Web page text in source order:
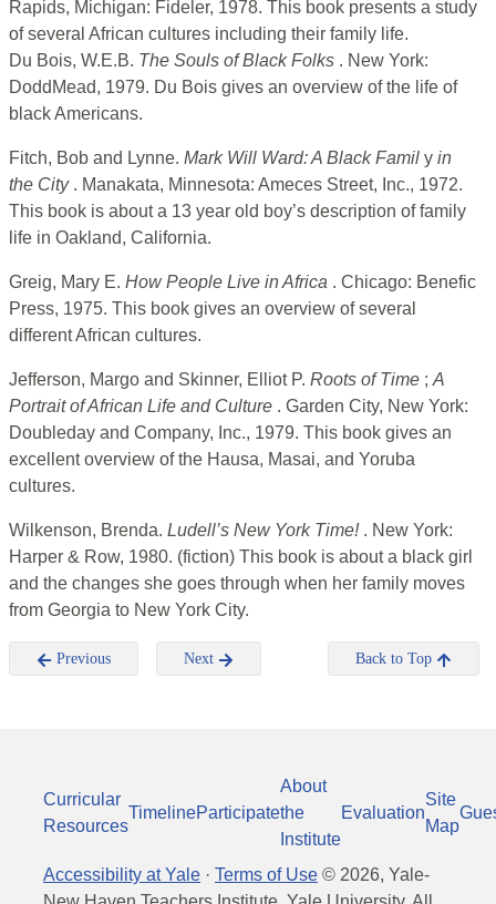
Rapids, Michigan: Fideler, 1978. This book presents a study
of several African cultures including their family life.
Du Bois, W.E.B. The Souls of Black Folks . New York:
DoddMead, 1979. Du Bois gives an overview of the life of
black Americans.
Fitch, Bob and Lynne. Mark Will Ward: A Black Famil y in
the City . Manakata, Minnesota: Ameces Street, Inc., 1972.
This book is about a 13 year old boy’s description of family
life in Oakland, California.
Greig, Mary E. How People Live in Africa . Chicago: Benefic
Press, 1975. This book gives an overview of several
different African cultures.
Jefferson, Margo and Skinner, Elliot P. Roots of Time ; A
Portrait of African Life and Culture . Garden City, New York:
Doubleday and Company, Inc., 1979. This book gives an
excellent overview of the Hausa, Masai, and Yoruba
cultures.
Wilkenson, Brenda. Ludell’s New York Time! . New York:
Harper & Row, 1980. (fiction) This book is about a black girl
and the changes she goes through when her family moves
from Georgia to New York City.
Previous Next Back to Top
Curricular
Resources
TimelineParticipate
About
the
Institute
Evaluation
Site
Map
Accessibility at Yale · Terms of Use © 2026, Yale-